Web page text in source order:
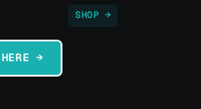
SHOP →
→